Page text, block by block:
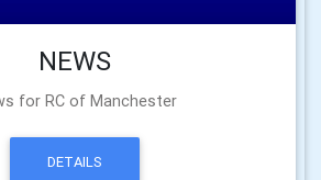
NEWS
for RC of Manchester
DETAILS